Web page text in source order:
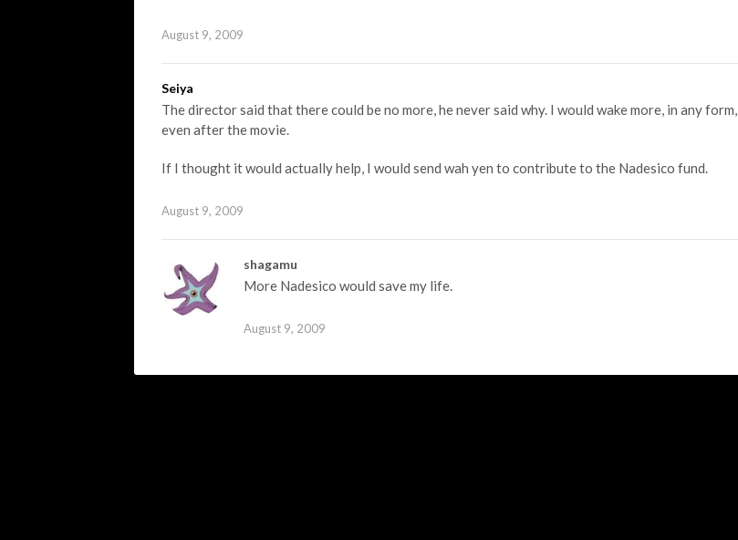
August 9, 2009
Seiya
The director said that there could be no more, he never said why. I would wake more, in any form,
even after the movie.
If I thought it would actually help, I would send wah yen to contribute to the Nadesico fund.
August 9, 2009
shagamu
More Nadesico would save my life.
August 9, 2009